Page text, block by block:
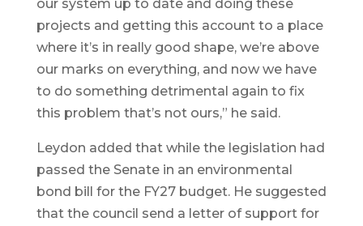
our system up to date and doing these
projects and getting this account to a place
where it’s in really good shape, we’re above
our marks on everything, and now we have
to do something detrimental again to fix
this problem that’s not ours,” he said.
Leydon added that while the legislation had
passed the Senate in an environmental
bond bill for the FY27 budget. He suggested
that the council send a letter of support for